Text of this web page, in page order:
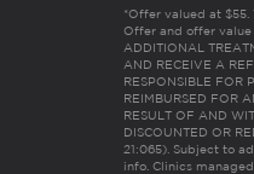
*Offer valued at
Offer and offer value
ADDITIONAL
AND RECEIVE A
RESPONSIBLE FOR
REIMBURSED FOR
RESULT OF AND
DISCOUNTED OR
21:065). Subject to
info. Clinics